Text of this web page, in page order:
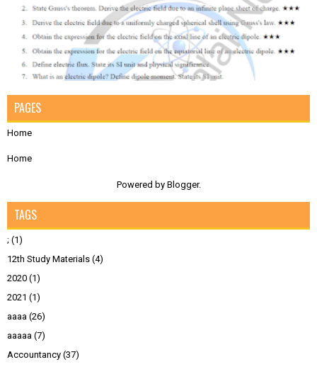
PAGES
Home
Home
Powered by Blogger.
TAGS
; (1)
12th Study Materials (4)
2020 (1)
2021 (1)
aaaa (26)
aaaaa (7)
Accountancy (37)